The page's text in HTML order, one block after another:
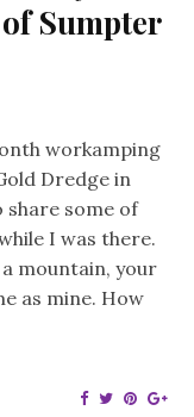
Sumpter
workamping
Dredge in
share some of
I was there.
mountain, your
as mine. How